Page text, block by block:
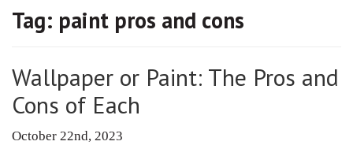
Tag: paint pros and cons
Wallpaper or Paint: The Pros and
Cons of Each
October 22nd, 2023